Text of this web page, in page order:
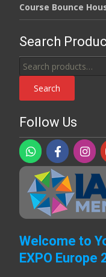
Course Bounce
Search
Search
for:
Search
Follow Us
Welcome to
EXPO Europe